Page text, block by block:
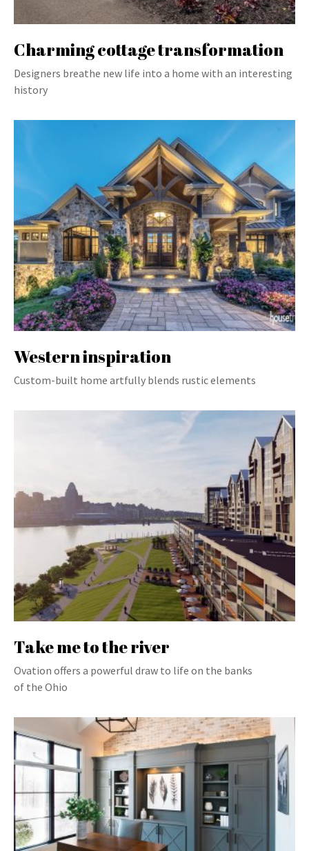
Charming cottage transformation
Designers breathe new life into a home with an interesting
history
Western inspiration
Custom-built home artfully blends rustic elements
Take me to the river
Ovation offers a powerful draw to life on the banks
of the Ohio